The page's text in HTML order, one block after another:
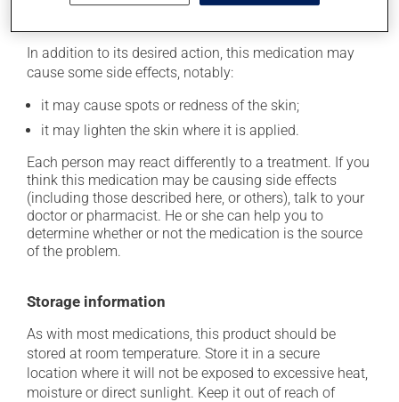
In addition to its desired action, this medication may
cause some side effects, notably:
it may cause spots or redness of the skin;
it may lighten the skin where it is applied.
Each person may react differently to a treatment. If you
think this medication may be causing side effects
(including those described here, or others), talk to your
doctor or pharmacist. He or she can help you to
determine whether or not the medication is the source
of the problem.
Storage information
As with most medications, this product should be
stored at room temperature. Store it in a secure
location where it will not be exposed to excessive heat,
moisture or direct sunlight. Keep it out of reach of